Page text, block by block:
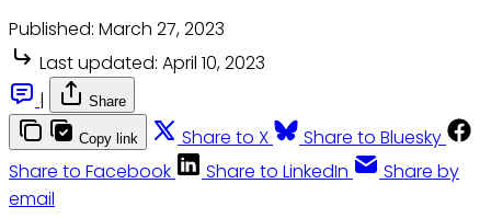
Published: March 27, 2023
Last updated: April 10, 2023
|
Share
Copy link Share to X
Share to Bluesky
Share to Facebook
Share to LinkedIn
Share by
email